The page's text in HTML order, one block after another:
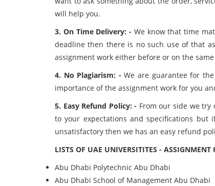
will help you.
3. On Time Delivery: - We know that time
deadline then there is no such use of that
assignment work either before or on the
4. No Plagiarism: - We are guarantee for
importance of the assignment work for you
5. Easy Refund Policy: - From our side we try
to your expectations and specifications but
unsatisfactory then we has an easy refund
LISTS OF UAE UNIVERSITITES -
Abu Dhabi Polytechnic Abu Dhabi
Abu Dhabi School of Management Abu Dhabi